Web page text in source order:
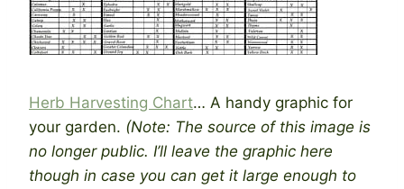
Herb Harvesting Chart… A handy graphic for
your garden. (Note: The source of this image is
no longer public. I’ll leave the graphic here
though in case you can get it large enough to